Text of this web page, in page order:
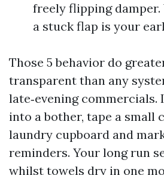
freely flipping damper.
a stuck flap is your
Those 5 behavior do
transparent than any
late‑evening commercials.
into a bother, tape a small
laundry cupboard and
reminders. Your long run
whilst towels dry in one